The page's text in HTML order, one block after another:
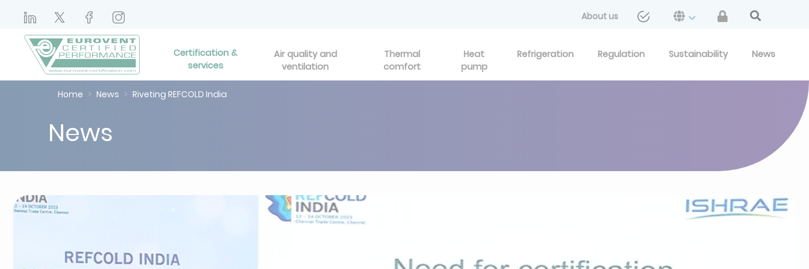
About us
Certification &
services
Air quality and
ventilation
Thermal
comfort
Heat
pump
Refrigeration Regulation Sustainability News
Home News Riveting REFCOLD India
News